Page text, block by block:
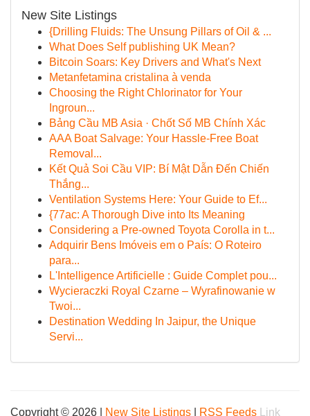
New Site Listings
{Drilling Fluids: The Unsung Pillars of Oil & ...
What Does Self publishing UK Mean?
Bitcoin Soars: Key Drivers and What's Next
Metanfetamina cristalina à venda
Choosing the Right Chlorinator for Your
Ingroun...
Bảng Cầu MB Asia · Chốt Số MB Chính Xác
AAA Boat Salvage: Your Hassle-Free Boat
Removal...
Kết Quả Soi Cầu VIP: Bí Mật Dẫn Đến Chiến
Thắng...
Ventilation Systems Here: Your Guide to Ef...
{77ac: A Thorough Dive into Its Meaning
Considering a Pre-owned Toyota Corolla in t...
Adquirir Bens Imóveis em o País: O Roteiro
para...
L'Intelligence Artificielle : Guide Complet pou...
Wycieraczki Royal Czarne – Wyrafinowanie w
Twoi...
Destination Wedding In Jaipur, the Unique
Servi...
Copyright © 2026 | New Site Listings RSS Feeds Link